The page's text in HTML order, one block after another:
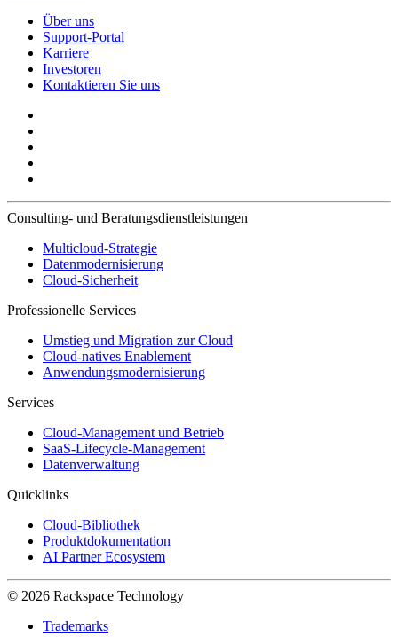
Über uns
Support-Portal
Karriere
Investoren
Kontaktieren Sie uns
Consulting- und Beratungsdienstleistungen
Multicloud-Strategie
Datenmodernisierung
Cloud-Sicherheit
Professionelle Services
Umstieg und Migration zur Cloud
Cloud-natives Enablement
Anwendungsmodernisierung
Services
Cloud-Management und Betrieb
SaaS-Lifecycle-Management
Datenverwaltung
Quicklinks
Cloud-Bibliothek
Produktdokumentation
AI Partner Ecosystem
© 2026 Rackspace Technology
Trademarks